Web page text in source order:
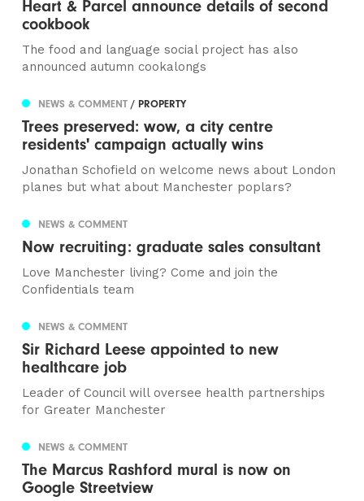
Heart & Parcel announce details of second
cookbook
The food and language social project has also
announced autumn cookalongs
NEWS & COMMENT/ PROPERTY
Trees preserved: wow, a city centre
residents' campaign actually wins
Jonathan Schofield on welcome news about London
planes but what about Manchester poplars?
NEWS & COMMENT
Now recruiting: graduate sales consultant
Love Manchester living? Come and join the
Confidentials team
NEWS & COMMENT
Sir Richard Leese appointed to new
healthcare job
Leader of Council will oversee health partnerships
for Greater Manchester
NEWS & COMMENT
The Marcus Rashford mural is now on
Google Streetview